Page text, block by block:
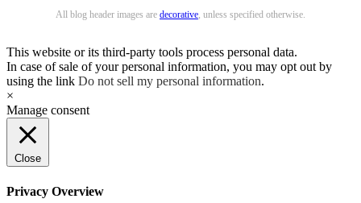
All blog header images are decorative, unless specified otherwise.
This website or its third-party tools process personal data.
In case of sale of your personal information, you may opt out by
using the link Do not sell my personal information.
×
Manage consent
Close
Privacy Overview